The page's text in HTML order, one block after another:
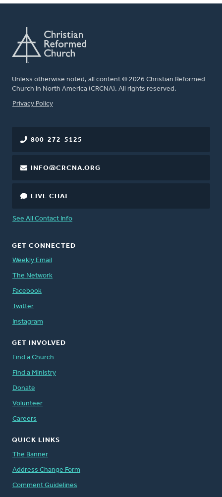
Unless otherwise noted, all content © 2026 Christian Reformed
Church in North America (CRCNA). All rights reserved.
FOOTER
Privacy Policy
800-272-5125
INFO@CRCNA.ORG
LIVE CHAT
See All Contact Info
GET CONNECTED
Weekly Email
The Network
Facebook
Twitter
Instagram
GET INVOLVED
Find a Church
Find a Ministry
Donate
Volunteer
Careers
QUICK LINKS
The Banner
Address Change Form
Comment Guidelines